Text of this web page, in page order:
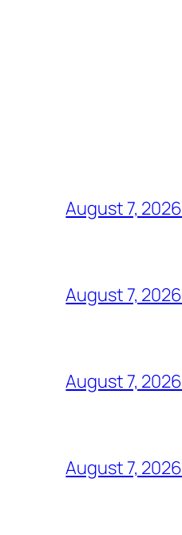
August 7, 2026
August 7, 2026
August 7, 2026
August 7, 2026